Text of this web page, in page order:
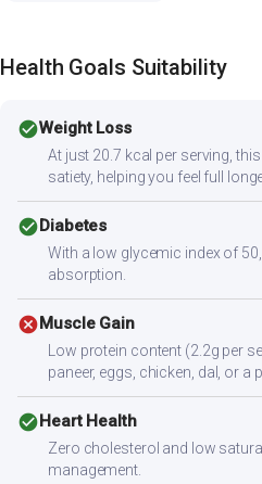
Health Goals Suitability
check_circleWeight Loss
At just 20.7 kcal per serving,
satiety, helping you feel full
check_circleDiabetes
With a low glycemic index of
absorption.
cancelMuscle Gain
Low protein content (2.2g per
paneer, eggs, chicken, dal, or a
check_circleHeart Health
Zero cholesterol and low
management.